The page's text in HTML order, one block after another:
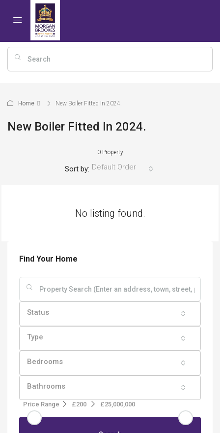
Home New Boiler Fitted In 2024.
New Boiler Fitted In 2024.
0 Property
Sort by: Default Order
No listing found.
Find Your Home
Status
Type
Bedrooms
Bathrooms
Price Range £200 £25,000,000